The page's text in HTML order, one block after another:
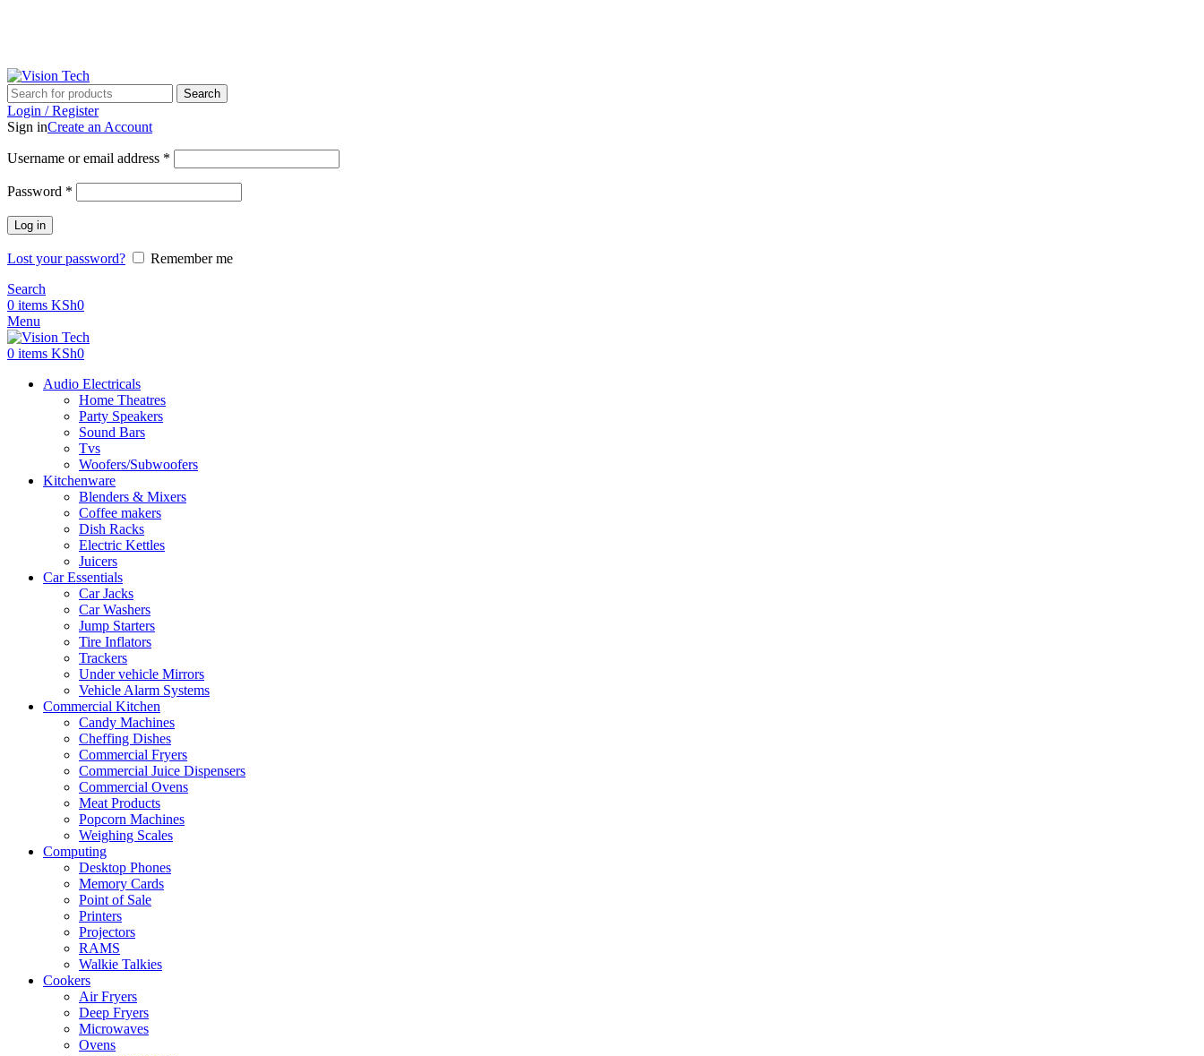
Search
Login / Register
Sign inCreate an Account
Username or email address *
Password *
Log in
Lost your password?
Remember me
Search
0 items KSh0
Menu
0 items KSh0
Audio Electricals
Home Theatres
Party Speakers
Sound Bars
Tvs
Woofers/Subwoofers
Kitchenware
Blenders & Mixers
Coffee makers
Dish Racks
Electric Kettles
Juicers
Car Essentials
Car Jacks
Car Washers
Jump Starters
Tire Inflators
Trackers
Under vehicle Mirrors
Vehicle Alarm Systems
Commercial Kitchen
Candy Machines
Cheffing Dishes
Commercial Fryers
Commercial Juice Dispensers
Commercial Ovens
Meat Products
Popcorn Machines
Weighing Scales
Computing
Desktop Phones
Memory Cards
Point of Sale
Printers
Projectors
RAMS
Walkie Talkies
Cookers
Air Fryers
Deep Fryers
Microwaves
Ovens